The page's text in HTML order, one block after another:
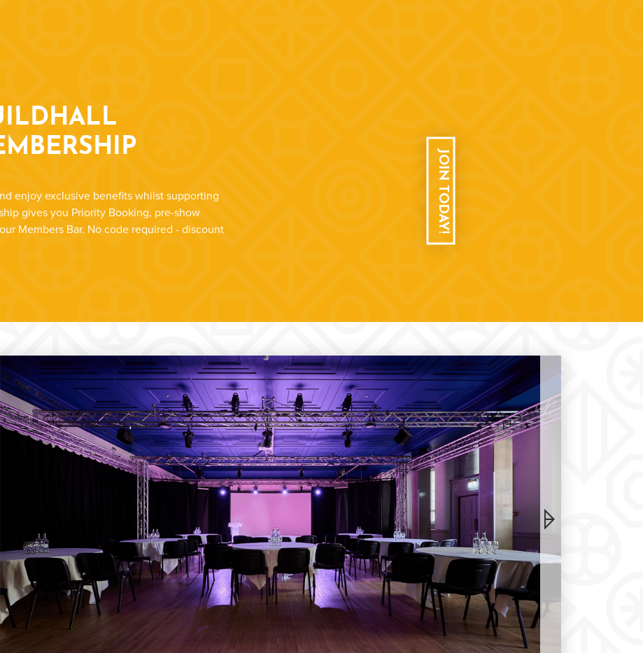
enjoy exclusive benefits whilst supporting
gives you Priority Booking, pre-show
Members Bar. No code required - discount
JOIN TODAY!